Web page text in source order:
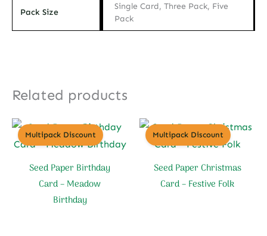
Pack Size
Single Card, Three Pack, Five
Pack
Related products
Multipack Discount
Seed Paper Birthday
Card – Meadow
Birthday
Multipack Discount
Seed Paper Christmas
Card – Festive Folk